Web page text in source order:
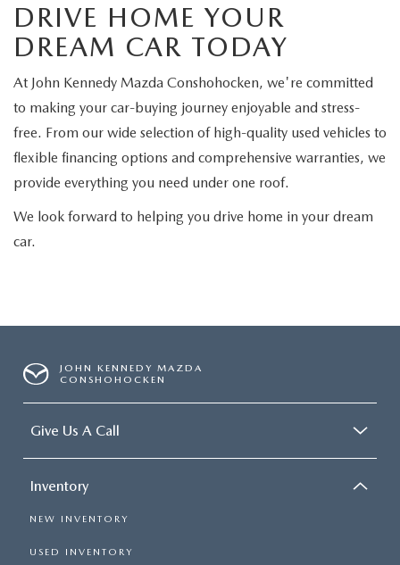
DRIVE HOME YOUR
DREAM CAR TODAY
At John Kennedy Mazda Conshohocken, we're committed
to making your car-buying journey enjoyable and stress-
free. From our wide selection of high-quality used vehicles to
flexible financing options and comprehensive warranties, we
provide everything you need under one roof.
We look forward to helping you drive home in your dream
car.
JOHN KENNEDY MAZDA
CONSHOHOCKEN
Give Us A Call
Inventory
NEW INVENTORY
USED INVENTORY